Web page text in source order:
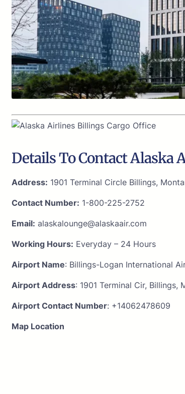
Details To Contact Alaska
Address: 1901 Terminal Circle Billings,
Contact Number: 1-800-225-2752
Email: alaskalounge@alaskaair.com
Working Hours: Everyday – 24 Hours
Airport Name: Billings-Logan International
Airport Address: 1901 Terminal Cir, Billings,
Airport Contact Number: +14062478609
Map Location